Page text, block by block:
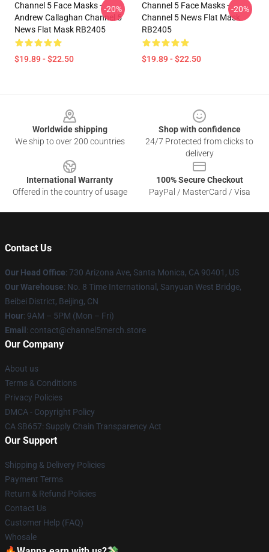
Channel 5 Face Masks -
Andrew Callaghan Channel 5
News Flat Mask RB2405
$19.89 - $22.50
-20%
Channel 5 Face Masks -
Channel 5 News Flat Mask
RB2405
$19.89 - $22.50
-20%
Worldwide shipping
We ship to over 200 countries
Shop with confidence
24/7 Protected from clicks to
delivery
International Warranty
Offered in the country of usage
100% Secure Checkout
PayPal / MasterCard / Visa
Contact Us
Our Head Office: 730 Arizona Ave, Santa Monica, CA 90401, US
Our Warehouse: No. 8 Time International, Sanyuan West Bridge,
Beibei District, Beijing, CN
Hour: 9AM – 5PM (Mon – Fri)
Email : contact@channel5merch.store
Our Company
About us
Terms & Conditions
Privacy Policies
DMCA - Copyright Policy
CA SB657: Supply Chain Transparency Act
Our Support
Shipping & Delivery Policies
Payment Terms
Return & Refund Policies
Contact Us
Customer Help (FAQ)
Whosale